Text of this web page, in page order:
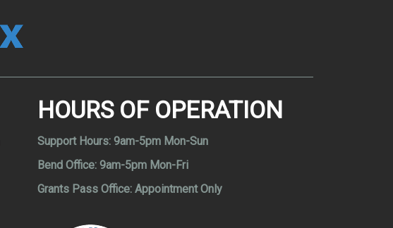
HOURS OF OPERATION
Support Hours: 9am-5pm Mon-Sun
Bend Office: 9am-5pm Mon-Fri
Grants Pass Office: Appointment Only